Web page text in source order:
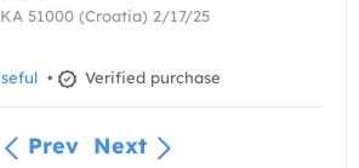
51000 (Croatia) 2/17/25
• Verified purchase
Prev Next